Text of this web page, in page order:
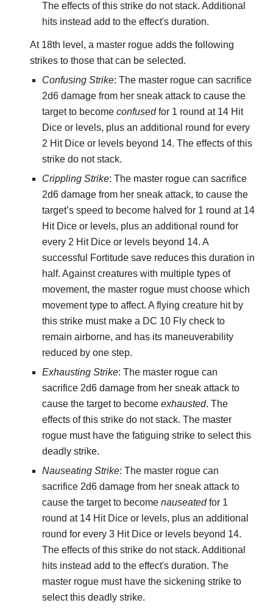
The effects of this strike do not stack. Additional
hits instead add to the effect's duration.
At 18th level, a master rogue adds the following
strikes to those that can be selected.
Confusing Strike: The master rogue can sacrifice
2d6 damage from her sneak attack to cause the
target to becomeconfusedfor 1 round at 14 Hit
Dice or levels, plus an additional round for every
2 Hit Dice or levels beyond 14. The effects of this
strike do not stack.
Crippling Strike: The master rogue can sacrifice
2d6 damage from her sneak attack, to cause the
target’s speed to become halved for 1 round at 14
Hit Dice or levels, plus an additional round for
every 2 Hit Dice or levels beyond 14. A
successful Fortitude save reduces this duration in
half. Against creatures with multiple types of
movement, the master rogue must choose which
movement type to affect. A flying creature hit by
this strike must make a DC 10 Fly check to
remain airborne, and has its maneuverability
reduced by one step.
Exhausting Strike: The master rogue can
sacrifice 2d6 damage from her sneak attack to
cause the target to becomeexhausted. The
effects of this strike do not stack. The master
rogue must have the fatiguing strike to select this
deadly strike.
Nauseating Strike: The master rogue can
sacrifice 2d6 damage from her sneak attack to
cause the target to becomenauseatedfor 1
round at 14 Hit Dice or levels, plus an additional
round for every 3 Hit Dice or levels beyond 14.
The effects of this strike do not stack. Additional
hits instead add to the effect's duration. The
master rogue must have the sickening strike to
select this deadly strike.